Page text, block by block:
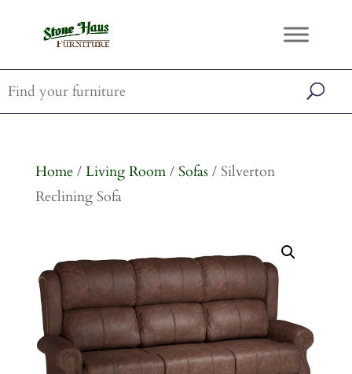
Home/ Living Room/ Sofas/ Silverton
Reclining Sofa